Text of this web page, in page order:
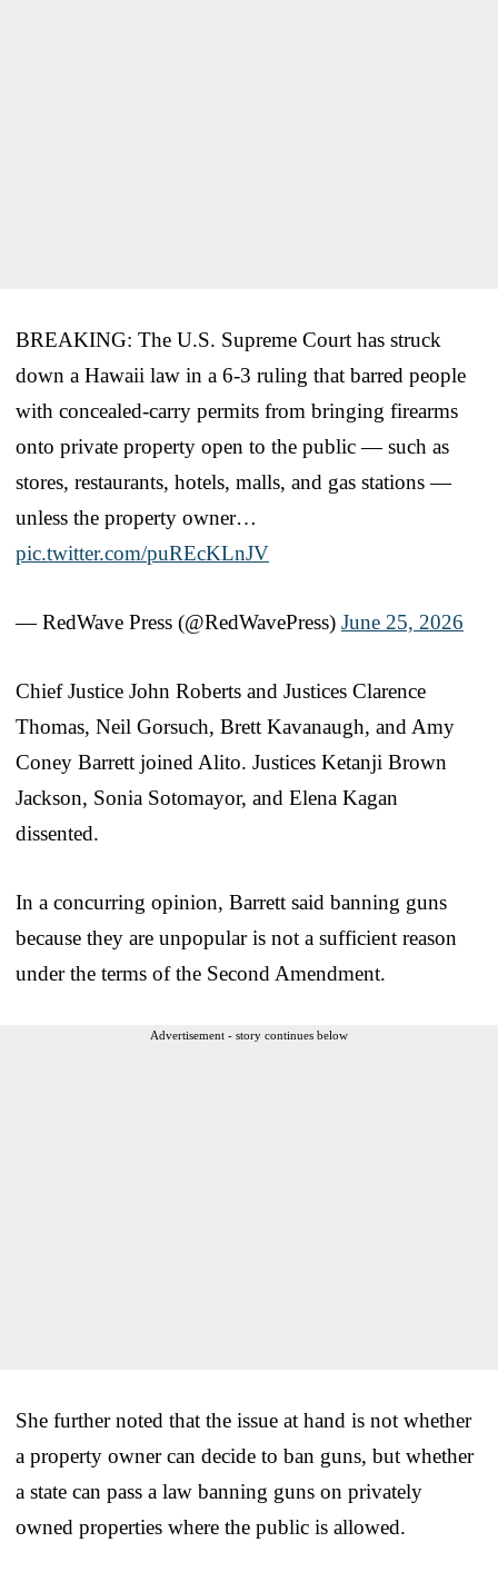
BREAKING: The U.S. Supreme Court has struck
down a Hawaii law in a 6-3 ruling that barred people
with concealed-carry permits from bringing firearms
onto private property open to the public — such as
stores, restaurants, hotels, malls, and gas stations —
unless the property owner…
pic.twitter.com/puREcKLnJV
— RedWave Press (@RedWavePress) June 25, 2026
Chief Justice John Roberts and Justices Clarence
Thomas, Neil Gorsuch, Brett Kavanaugh, and Amy
Coney Barrett joined Alito. Justices Ketanji Brown
Jackson, Sonia Sotomayor, and Elena Kagan
dissented.
In a concurring opinion, Barrett said banning guns
because they are unpopular is not a sufficient reason
under the terms of the Second Amendment.
Advertisement - story continues below
She further noted that the issue at hand is not whether
a property owner can decide to ban guns, but whether
a state can pass a law banning guns on privately
owned properties where the public is allowed.